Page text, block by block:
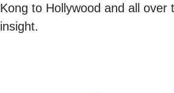
Kong to Hollywood and all
insight.